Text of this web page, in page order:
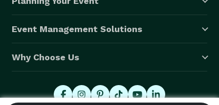
Event Management Solutions
Why Choose Us